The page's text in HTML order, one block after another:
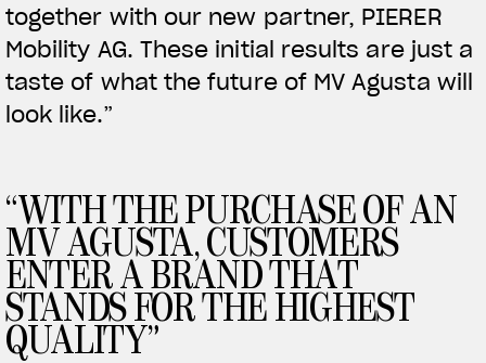
together with our new partner, PIERER
Mobility AG. These initial results are just a
taste of what the future of MV Agusta will
look like.”
“WITH THE PURCHASE OF AN
MV AGUSTA, CUSTOMERS
ENTER A BRAND THAT
STANDS FOR THE HIGHEST
QUALITY”